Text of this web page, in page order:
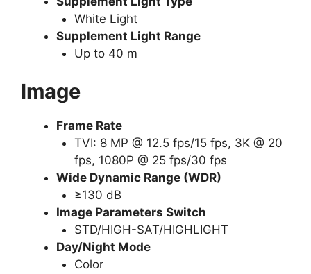
White Light
Supplement Light Range
Up to 40 m
Image
Frame Rate
TVI: 8 MP @ 12.5 fps/15 fps, 3K @ 20
fps, 1080P @ 25 fps/30 fps
Wide Dynamic Range (WDR)
≥130 dB
Image Parameters Switch
STD/HIGH-SAT/HIGHLIGHT
Day/Night Mode
Color